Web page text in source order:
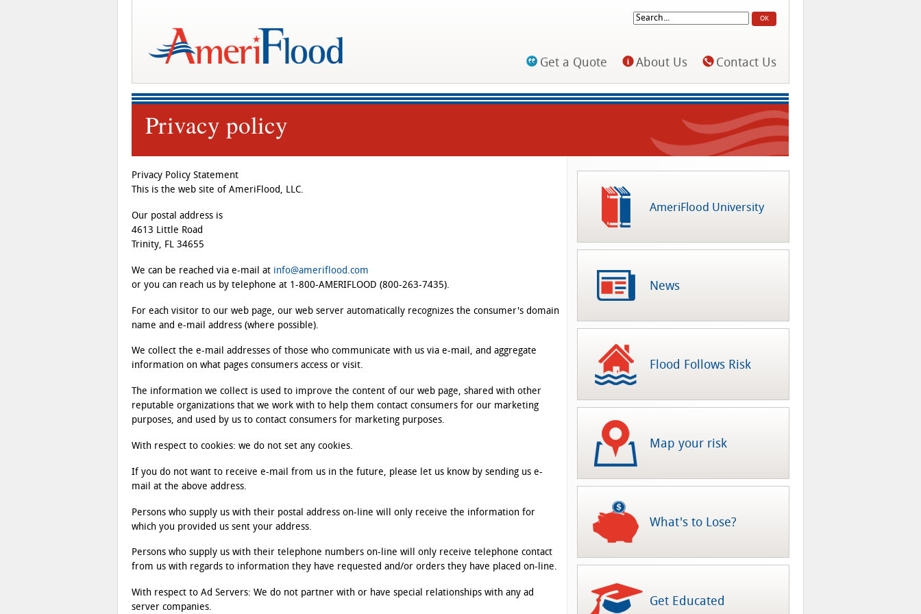
Search
Get a Quote About Us Contact Us
Privacy policy
Privacy Policy Statement
This is the web site of AmeriFlood, LLC.
Our postal address is
4613 Little Road
Trinity, FL 34655
We can be reached via e-mail at info@ameriflood.com
or you can reach us by telephone at 1-800-AMERIFLOOD (800-263-7435).
For each visitor to our web page, our web server automatically recognizes the consumer's domain
name and e-mail address (where possible).
We collect the e-mail addresses of those who communicate with us via e-mail, and aggregate
information on what pages consumers access or visit.
The information we collect is used to improve the content of our web page, shared with other
reputable organizations that we work with to help them contact consumers for our marketing
purposes, and used by us to contact consumers for marketing purposes.
With respect to cookies: we do not set any cookies.
If you do not want to receive e-mail from us in the future, please let us know by sending us e-
mail at the above address.
Persons who supply us with their postal address on-line will only receive the information for
which you provided us sent your address.
Persons who supply us with their telephone numbers on-line will only receive telephone contact
from us with regards to information they have requested and/or orders they have placed on-line.
With respect to Ad Servers: We do not partner with or have special relationships with any ad
server companies.
AmeriFlood University
News
Flood Follows Risk
Map your risk
What's to Lose?
Get Educated